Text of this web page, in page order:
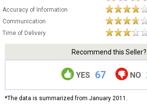
Accuracy of Information
Communication
Time of Delivery
Recommend this Seller?
YES 67 NO
*The data is summarized from January 2011.